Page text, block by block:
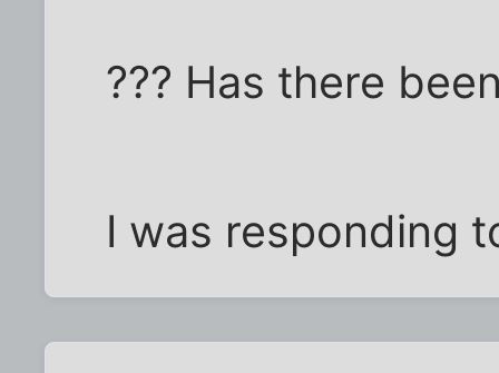
??? Has there
I was responding